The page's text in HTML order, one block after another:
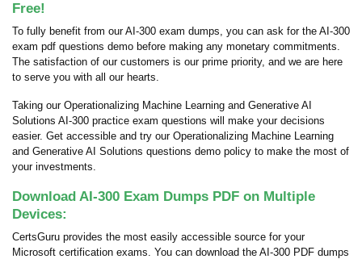
Free!
To fully benefit from our AI-300 exam dumps, you can ask for the AI-300
exam pdf questions demo before making any monetary commitments.
The satisfaction of our customers is our prime priority, and we are here
to serve you with all our hearts.
Taking our Operationalizing Machine Learning and Generative AI
Solutions AI-300 practice exam questions will make your decisions
easier. Get accessible and try our Operationalizing Machine Learning
and Generative AI Solutions questions demo policy to make the most of
your investments.
Download AI-300 Exam Dumps PDF on Multiple
Devices:
CertsGuru provides the most easily accessible source for your
Microsoft certification exams. You can download the AI-300 PDF dumps